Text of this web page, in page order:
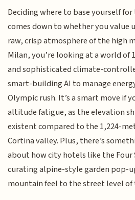
Deciding where to base yourself for
comes down to whether you value
raw, crisp atmosphere of the high
Milan, you’re looking at a world of
and sophisticated climate-
smart-building AI to manage
Olympic rush. It’s a smart move if
altitude fatigue, as the elevation
existent compared to the 1,224-
Cortina valley. Plus, there’s
about how city hotels like the Four
curating alpine-style garden pop-
mountain feel to the street level of